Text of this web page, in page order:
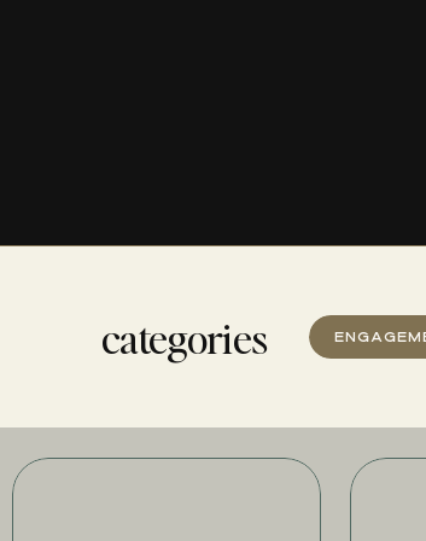
categories